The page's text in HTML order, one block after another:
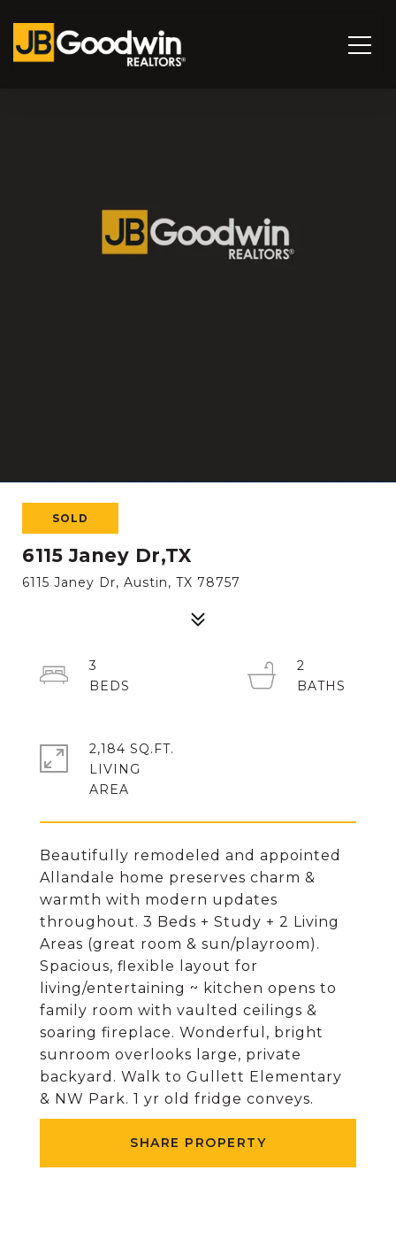
SOLD
6115 Janey Dr,TX
6115 Janey Dr, Austin, TX 78757
Beautifully remodeled and appointed
Allandale home preserves charm &
warmth with modern updates
throughout. 3 Beds + Study + 2 Living
Areas (great room & sun/playroom).
Spacious, flexible layout for
living/entertaining ~ kitchen opens to
family room with vaulted ceilings &
soaring fireplace. Wonderful, bright
sunroom overlooks large, private
backyard. Walk to Gullett Elementary
& NW Park. 1 yr old fridge conveys.
SHARE PROPERTY
3
2
2,184 SQ.FT.
LIVING